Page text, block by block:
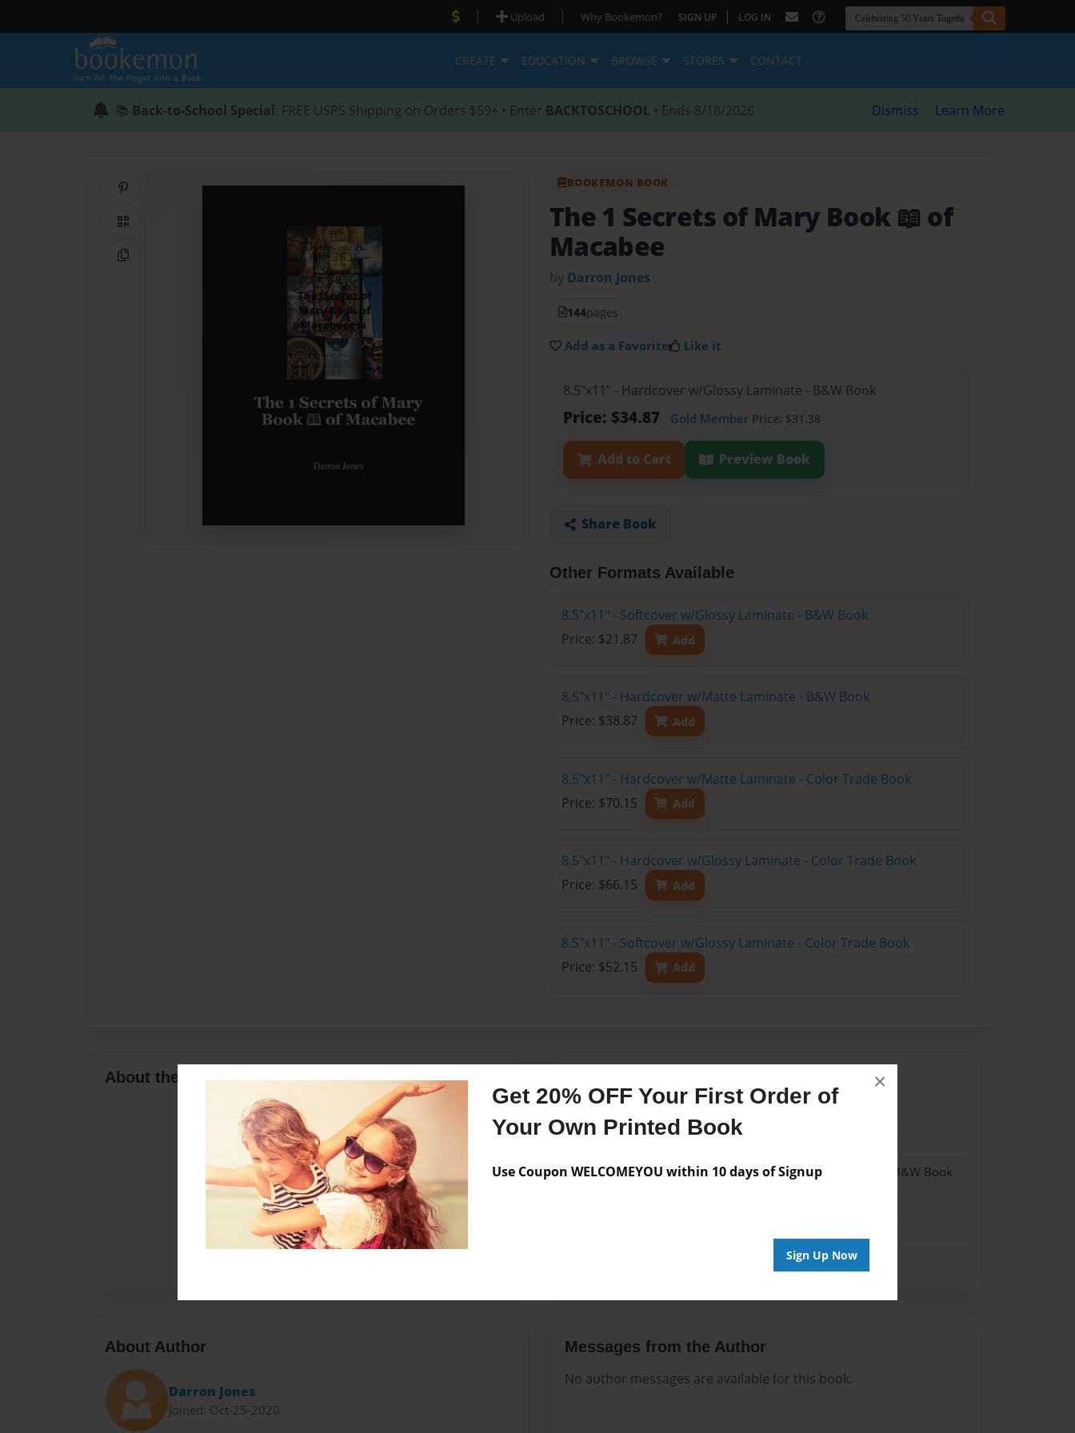
Get 20% OFF Your First Order of
Your Own Printed Book
Use Coupon WELCOMEYOU within 10 days of Signup
Sign Up Now
×
| Upload | Why Bookemon? SIGN UP | LOG IN
CREATE EDUCATION BROWSE STORES CONTACT
📚 Back-to-School Special: FREE USPS Shipping on Orders $59+ • Enter BACKTOSCHOOL • Ends 8/18/2026 Dismiss Learn More
QR Code
Copy Link
BOOKEMON BOOK
The 1 Secrets of Mary Book 📖 of
Macabee
by Darron Jones
144pages
Add as a Favorite Like it
8.5"x11" - Hardcover w/Glossy Laminate - B&W Book
Price: $34.87 Gold Member Price: $31.38
Add to Cart Preview Book
Share Book
Other Formats Available
8.5"x11" - Softcover w/Glossy Laminate - B&W Book
Price: $21.87
Add
8.5"x11" - Hardcover w/Matte Laminate - B&W Book
Price: $38.87
Add
8.5"x11" - Hardcover w/Matte Laminate - Color Trade Book
Price: $70.15
Add
8.5"x11" - Hardcover w/Glossy Laminate - Color Trade Book
Price: $66.15
Add
8.5"x11" - Softcover w/Glossy Laminate - Color Trade Book
Price: $52.15
Add
About the Book
Format
8.5"x11" - Hardcover w/Glossy Laminate - B&W Book
About Author
Darron Jones
Joined: Oct-25-2020
Messages from the Author
No author messages are available for this book.